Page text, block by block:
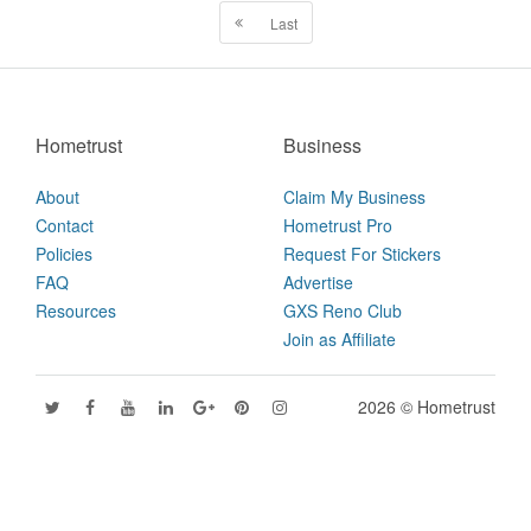
Last
Hometrust
About
Contact
Policies
FAQ
Resources
Business
Claim My Business
Hometrust Pro
Request For Stickers
Advertise
GXS Reno Club
Join as Affiliate
2026 © Hometrust